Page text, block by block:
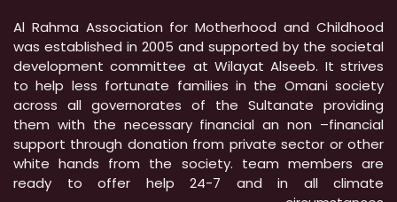
Al Rahma Association for Motherhood and Childhood
was established in 2005 and supported by the societal
development committee at Wilayat Alseeb. It strives
to help less fortunate families in the Omani society
across all governorates of the Sultanate providing
them with the necessary financial an non –financial
support through donation from private sector or other
white hands from the society. team members are
ready to offer help 24-7 and in all climate